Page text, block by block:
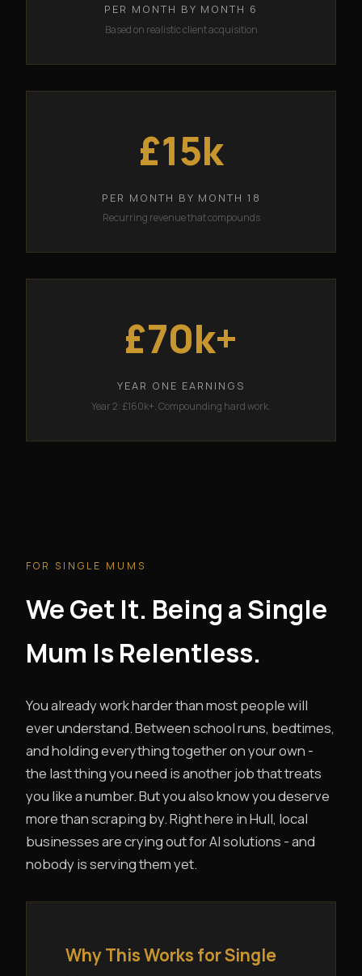
PER MONTH BY MONTH 6
Based on realistic client acquisition
£15k
PER MONTH BY MONTH 18
Recurring revenue that compounds
£70k+
YEAR ONE EARNINGS
Year 2: £160k+. Compounding hard work.
FOR SINGLE MUMS
We Get It. Being a Single
Mum Is Relentless.
You already work harder than most people will
ever understand. Between school runs, bedtimes,
and holding everything together on your own -
the last thing you need is another job that treats
you like a number. But you also know you deserve
more than scraping by. Right here in Hull, local
businesses are crying out for AI solutions - and
nobody is serving them yet.
Why This Works for Single